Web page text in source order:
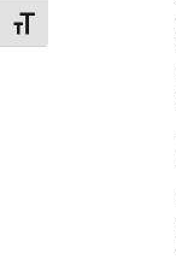
Toggle Font size